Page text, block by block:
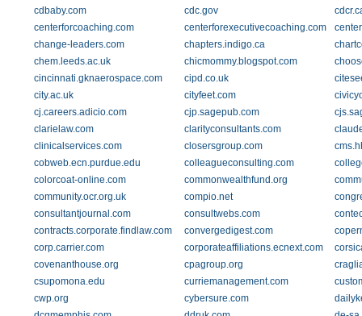
cdbaby.com
cdc.gov
centerforcoaching.com
centerforexecutivecoaching.com
change-leaders.com
chapters.indigo.ca
chem.leeds.ac.uk
chicmommy.blogspot.com
cincinnati.gknaerospace.com
cipd.co.uk
city.ac.uk
cityfeet.com
cj.careers.adicio.com
cjp.sagepub.com
clarielaw.com
clarityconsultants.com
clinicalservices.com
closersgroup.com
cobweb.ecn.purdue.edu
colleagueconsulting.com
colorcoat-online.com
commonwealthfund.org
community.ocr.org.uk
compio.net
consultantjournal.com
consultwebs.com
contracts.corporate.findlaw.com
convergedigest.com
corp.carrier.com
corporateaffiliations.ecnext.com
covenanthouse.org
cpagroup.org
csupomona.edu
curriemanagement.com
cwp.org
cybersure.com